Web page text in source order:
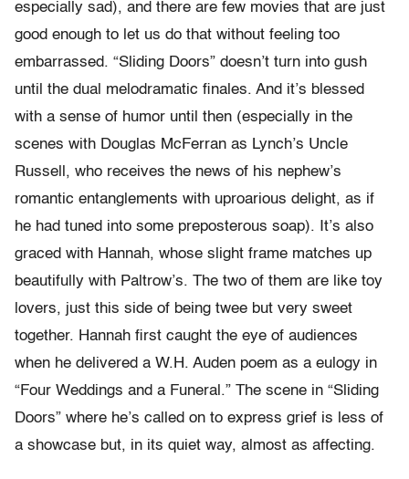
especially sad), and there are few movies that are just
good enough to let us do that without feeling too
embarrassed. “Sliding Doors” doesn’t turn into gush
until the dual melodramatic finales. And it’s blessed
with a sense of humor until then (especially in the
scenes with Douglas McFerran as Lynch’s Uncle
Russell, who receives the news of his nephew’s
romantic entanglements with uproarious delight, as if
he had tuned into some preposterous soap). It’s also
graced with Hannah, whose slight frame matches up
beautifully with Paltrow’s. The two of them are like toy
lovers, just this side of being twee but very sweet
together. Hannah first caught the eye of audiences
when he delivered a W.H. Auden poem as a eulogy in
“Four Weddings and a Funeral.” The scene in “Sliding
Doors” where he’s called on to express grief is less of
a showcase but, in its quiet way, almost as affecting.